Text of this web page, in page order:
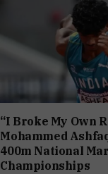
“I Broke My Own
Mohammed
400m National
Championships